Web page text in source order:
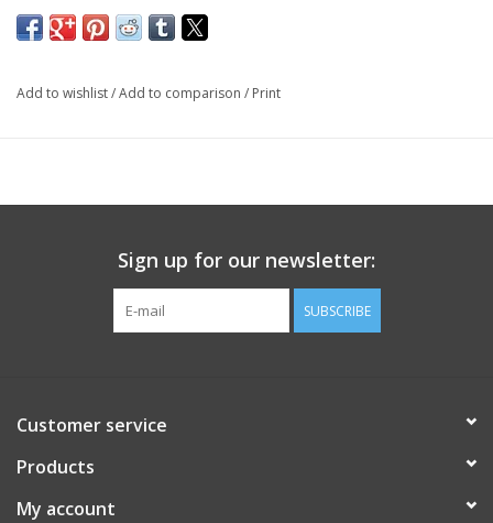
Add to wishlist/Add to comparison / Print
Sign up for our newsletter:
SUBSCRIBE
Customer service
Products
My account